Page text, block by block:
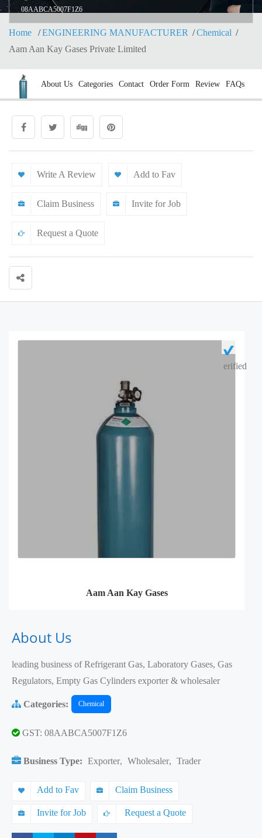
08AABCA5007F1Z6
Home ENGINEERING MANUFACTURER
Chemical
Aam Aan Kay Gases Private Limited
About Us Categories Contact Order Form Review FAQs
Write A Review Add to Fav
Claim Business Invite for Job
Request a Quote
Aam Aan Kay Gases
erified
About Us
leading business of Refrigerant Gas, Laboratory Gases, Gas
Regulators, Empty Gas Cylinders exporter & wholesaler
Categories: Chemical
GST: 08AABCA5007F1Z6
Business Type: Exporter, Wholesaler, Trader
Add to Fav Claim Business
Invite for Job Request a Quote